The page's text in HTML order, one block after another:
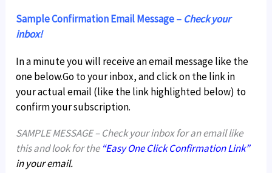
Sample Confirmation Email Message – Check your
inbox!
In a minute you will receive an email message like the
one below.Go to your inbox, and click on the link in
your actual email (like the link highlighted below) to
confirm your subscription.
SAMPLE MESSAGE – Check your inbox for an email like
this and look for the “Easy One Click Confirmation Link”
in your email.